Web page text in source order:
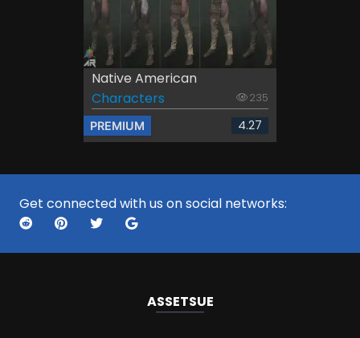
Native American
Characters
235
PREMIUM 4.27
Get connected with us on social networks:
ASSETSUE